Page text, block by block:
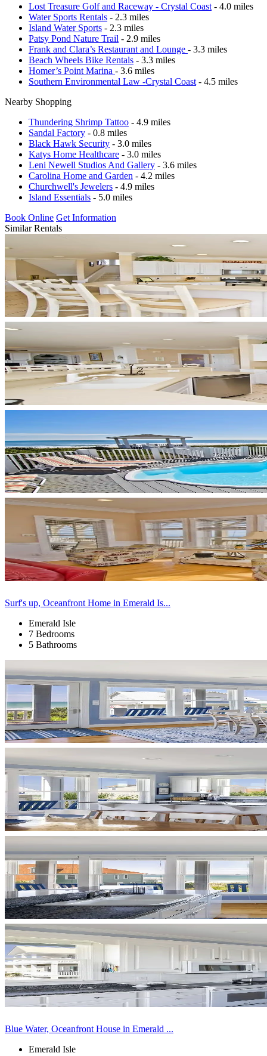
Lost Treasure Golf and Raceway - Crystal Coast - 4.0 miles
Water Sports Rentals - 2.3 miles
Island Water Sports - 2.3 miles
Patsy Pond Nature Trail - 2.9 miles
Frank and Clara’s Restaurant and Lounge - 3.3 miles
Beach Wheels Bike Rentals - 3.3 miles
Homer’s Point Marina - 3.6 miles
Southern Environmental Law -Crystal Coast - 4.5 miles
Nearby Shopping
Thundering Shrimp Tattoo - 4.9 miles
Sandal Factory - 0.8 miles
Black Hawk Security - 3.0 miles
Katys Home Healthcare - 3.0 miles
Leni Newell Studios And Gallery - 3.6 miles
Carolina Home and Garden - 4.2 miles
Churchwell's Jewelers - 4.9 miles
Island Essentials - 5.0 miles
Book Online Get Information
Similar Rentals
Surf's up, Oceanfront Home in Emerald Is...
Emerald Isle
7 Bedrooms
5 Bathrooms
Blue Water, Oceanfront House in Emerald ...
Emerald Isle